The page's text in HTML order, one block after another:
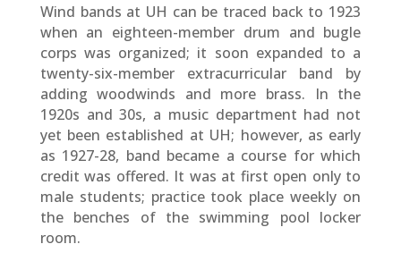
Wind bands at UH can be traced back to 1923
when an eighteen-member drum and bugle
corps was organized; it soon expanded to a
twenty-six-member extracurricular band by
adding woodwinds and more brass. In the
1920s and 30s, a music department had not
yet been established at UH; however, as early
as 1927-28, band became a course for which
credit was offered. It was at first open only to
male students; practice took place weekly on
the benches of the swimming pool locker
room.